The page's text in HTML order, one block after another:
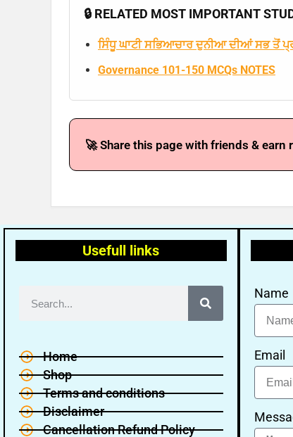
🔒 RELATED MOST IMPORTANT
ਸਿੰਧੂ ਘਾਟੀ ਸਭਿਆਚਾਰ ਦੁਨੀਆ ਦੀਆਂ ਸਭ ਤੋਂ
Governance 101-150 MCQs NOTES
🚀 Share this page with friends & earn
Usefull links
Home
Shop
Terms and conditions
Disclaimer
Cancellation Refund Policy
Name
Email